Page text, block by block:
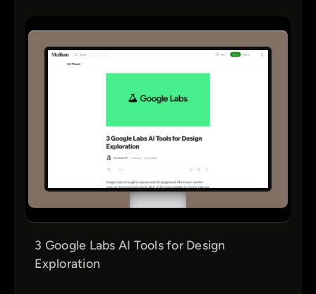
3 Google Labs AI Tools for Design
Exploration